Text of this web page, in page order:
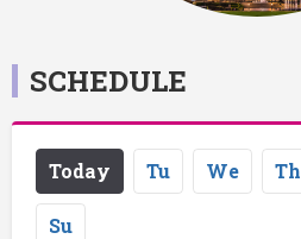
SCHEDULE
Today Tu We Th
Su